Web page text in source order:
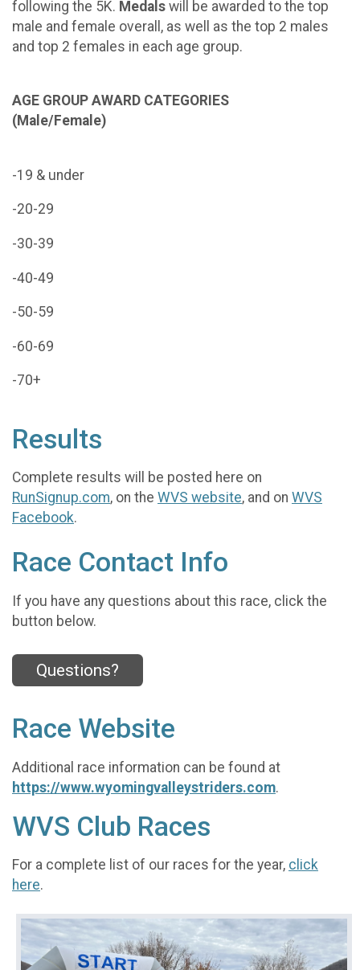
following the 5K. Medals will be awarded to the top
male and female overall, as well as the top 2 males
and top 2 females in each age group.
AGE GROUP AWARD CATEGORIES
(Male/Female)
-19 & under
-20-29
-30-39
-40-49
-50-59
-60-69
-70+
Results
Complete results will be posted here on
RunSignup.com, on the WVS website, and on WVS
Facebook.
Race Contact Info
If you have any questions about this race, click the
button below.
Questions?
Race Website
Additional race information can be found at
https://www.wyomingvalleystriders.com.
WVS Club Races
For a complete list of our races for the year, click
here.